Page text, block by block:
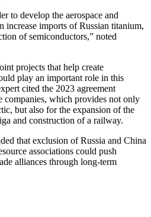
to develop the aerospace and
increase imports of Russian titanium,
of semiconductors,” noted
projects that help create
play an important role in this
cited the 2023 agreement
companies, which provides not only
but also for the expansion of the
and construction of a railway.
that exclusion of Russia and China
associations could push
alliances through long-term